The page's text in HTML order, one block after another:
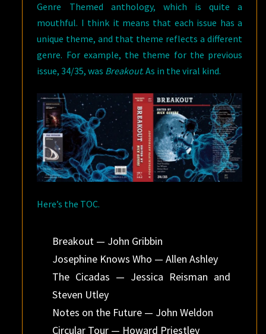
Genre Themed anthology, which is quite a
mouthful. I think it means that each issue has a
unique theme, and that theme reflects a different
genre. For example, the theme for the previous
issue, 34/35, was Breakout. As in the viral kind.
Here’s the TOC.
Breakout — John Gribbin
Josephine Knows Who — Allen Ashley
The Cicadas — Jessica Reisman and
Steven Utley
Notes on the Future — John Weldon
Circular Tour — Howard Priestley